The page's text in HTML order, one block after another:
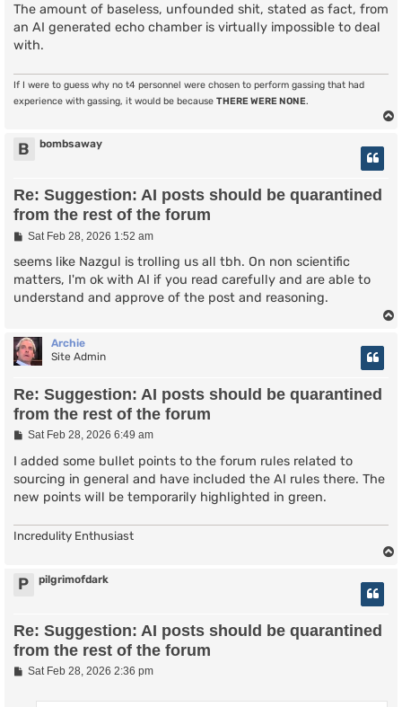
The amount of baseless, unfounded shit, stated as fact, from
an AI generated echo chamber is virtually impossible to deal
with.
If I were to guess why no t4 personnel were chosen to perform gassing that had
experience with gassing, it would be because THERE WERE NONE.
B bombsaway
Re: Suggestion: AI posts should be quarantined
from the rest of the forum
P
s
Sat Feb 28, 2026 1:52 am
seems like Nazgul is trolling us all tbh. On non scientific
matters, I'm ok with AI if you read carefully and are able to
understand and approve of the post and reasoning.
Archie
Site Admin
Re: Suggestion: AI posts should be quarantined
from the rest of the forum
P
s
Sat Feb 28, 2026 6:49 am
I added some bullet points to the forum rules related to
sourcing in general and have included the AI rules there. The
new points will be temporarily highlighted in green.
Incredulity Enthusiast
P pilgrimofdark
Re: Suggestion: AI posts should be quarantined
from the rest of the forum
PSat Feb 28, 2026 2:36 pm